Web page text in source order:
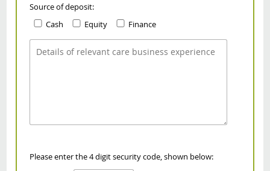
Source of deposit:
Cash
Equity Finance
Please enter the 4 digit security code, shown below: